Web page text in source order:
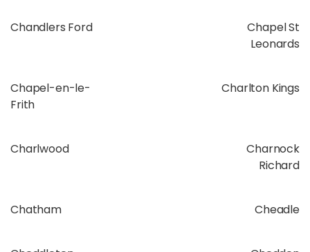
Chandlers Ford
Chapel St
Leonards
Chapel-en-le-
Frith
Charlton Kings
Charlwood
Charnock
Richard
Chatham Cheadle